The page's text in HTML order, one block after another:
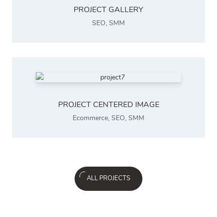
PROJECT GALLERY
SEO, SMM
PROJECT CENTERED IMAGE
Ecommerce, SEO, SMM
ALL PROJECTS